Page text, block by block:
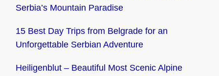
Serbia’s Mountain Paradise
15 Best Day Trips from Belgrade for an
Unforgettable Serbian Adventure
Heiligenblut – Beautiful Most Scenic Alpine